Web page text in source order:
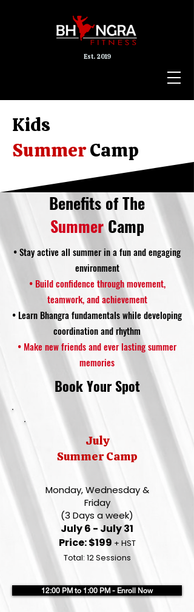
Est. 2019
Kids
SummerCamp
Benefits of The
Summer Camp
• Stay active all summer in a fun and engaging
environment
• Build confidence through movement,
teamwork, and achievement
• Learn Bhangra fundamentals while developing
coordination and rhythm
• Make new friends and ever lasting summer
memories
Book Your Spot
July
Summer Camp
Monday, Wednesday &
Friday
(3 Days a week)
July 6 - July 31
Price: $199 + HST
Total: 12 Sessions
12:00 PM to 1:00 PM - Enroll Now